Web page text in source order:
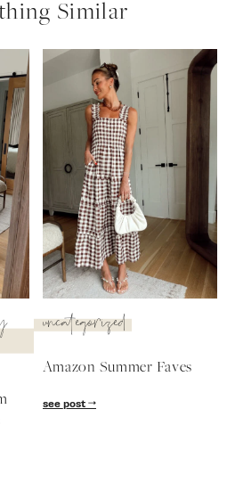
SUBSCRIBE
Similar
uncategorized
Amazon Summer Faves
see post